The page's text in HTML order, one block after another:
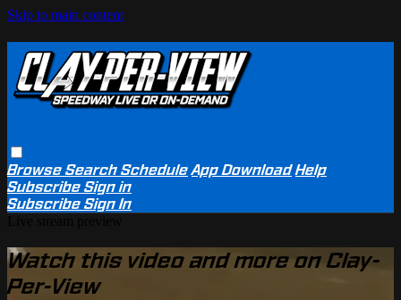
Skip to main content
BrowseSearchSchedule App Download Help
SubscribeSign in
SubscribeSign In
Watch this video and more on Clay-
Per-View